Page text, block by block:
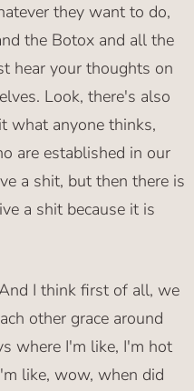
they want to do,
the Botox and all the
hear your thoughts on
Look, there's also
what anyone thinks,
are established in our
a shit, but then there is
a shit because it is
I think first of all, we
other grace around
where I'm like, I'm hot
like, wow, when did